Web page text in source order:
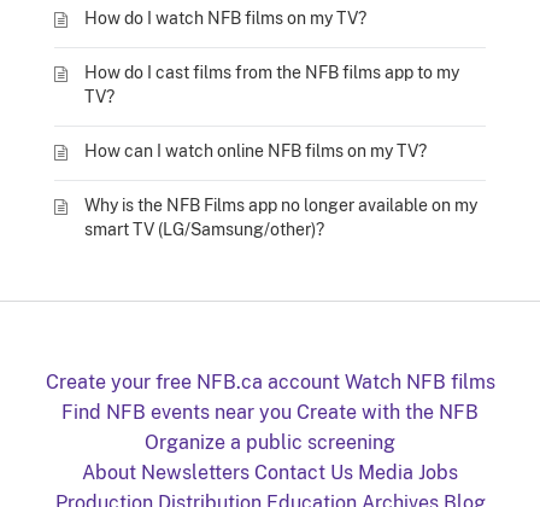
How do I watch NFB films on my TV?
How do I cast films from the NFB films app to my
TV?
How can I watch online NFB films on my TV?
Why is the NFB Films app no longer available on my
smart TV (LG/Samsung/other)?
Create your free NFB.ca account Watch NFB films
Find NFB events near you Create with the NFB
Organize a public screening
About Newsletters Contact Us Media Jobs
Production Distribution Education Archives Blog